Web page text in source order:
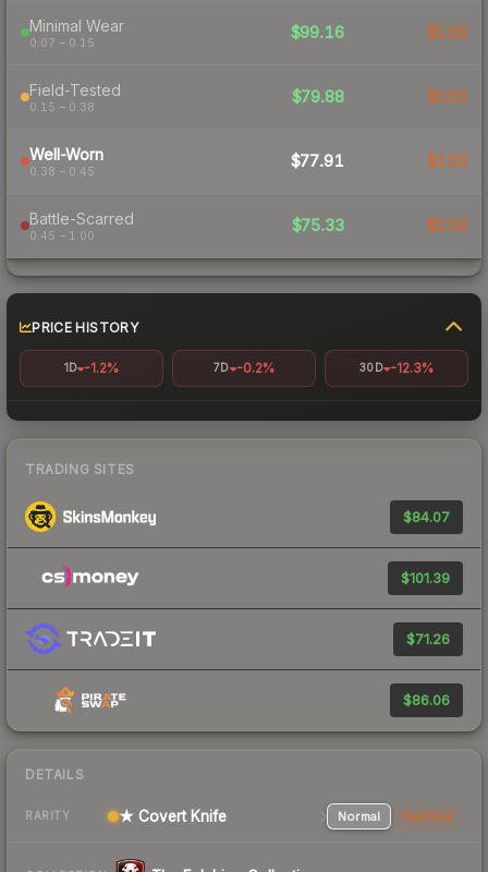
Minimal Wear
0.07 – 0.15
$99.16 $126
Field-Tested
0.15 – 0.38
$79.88 $120
Well-Worn
0.38 – 0.45
$77.91 $120
Battle-Scarred
0.45 – 1.00
$75.33 $116
PRICE HISTORY
1D -1.2% 7D -0.2% 30D -12.3%
TRADING SITES
$84.07
$101.39
$71.26
$86.06
DETAILS
RARITY ★ Covert Knife Normal StatTrak